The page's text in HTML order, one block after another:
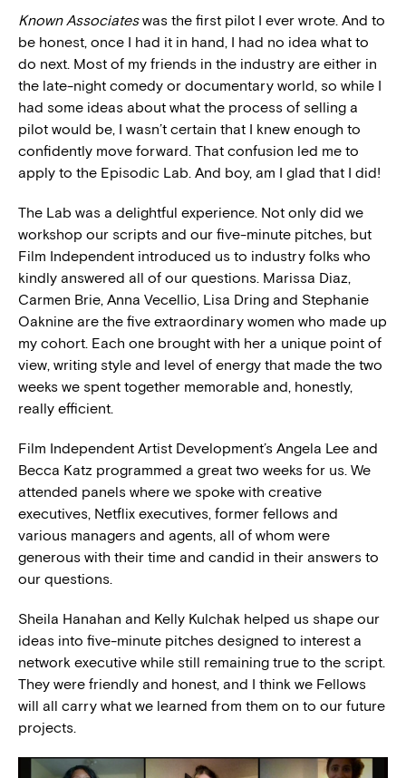
Known Associateswas the first pilot I ever wrote. And to
be honest, once I had it in hand, I had no idea what to
do next. Most of my friends in the industry are either in
the late-night comedy or documentary world, so while I
had some ideas about what the process of selling a
pilot would be, I wasn’t certain that I knew enough to
confidently move forward. That confusion led me to
apply to the Episodic Lab. And boy, am I glad that I did!
The Lab was a delightful experience. Not only did we
workshop our scripts and our five-minute pitches, but
Film Independent introduced us to industry folks who
kindly answered all of our questions. Marissa Diaz,
Carmen Brie, Anna Vecellio, Lisa Dring and Stephanie
Oaknine are the five extraordinary women who made up
my cohort. Each one brought with her a unique point of
view, writing style and level of energy that made the two
weeks we spent together memorable and, honestly,
really efficient.
Film Independent Artist Development’s Angela Lee and
Becca Katz programmed a great two weeks for us. We
attended panels where we spoke with creative
executives, Netflix executives, former fellows and
various managers and agents, all of whom were
generous with their time and candid in their answers to
our questions.
Sheila Hanahan and Kelly Kulchak helped us shape our
ideas into five-minute pitches designed to interest a
network executive while still remaining true to the script.
They were friendly and honest, and I think we Fellows
will all carry what we learned from them on to our future
projects.